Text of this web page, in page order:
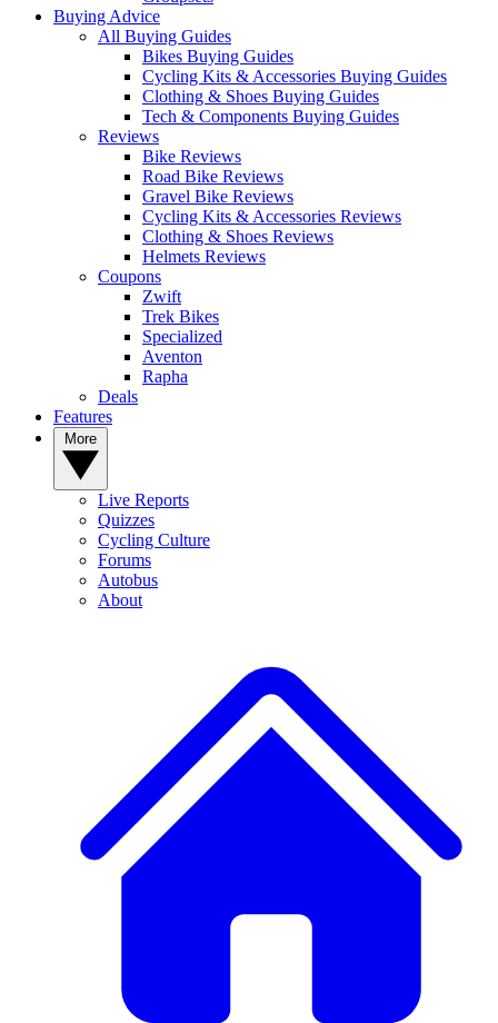
Buying Advice
All Buying Guides
Bikes Buying Guides
Cycling Kits & Accessories Buying Guides
Clothing & Shoes Buying Guides
Tech & Components Buying Guides
Reviews
Bike Reviews
Road Bike Reviews
Gravel Bike Reviews
Cycling Kits & Accessories Reviews
Clothing & Shoes Reviews
Helmets Reviews
Coupons
Zwift
Trek Bikes
Specialized
Aventon
Rapha
Deals
Features
Live Reports
Quizzes
Cycling Culture
Forums
Autobus
About